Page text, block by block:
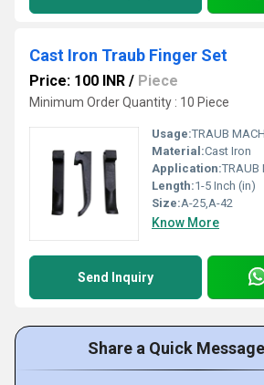
Cast Iron Traub Finger Set
Price: 100 INR / Piece
Minimum Order Quantity : 10 Piece
Usage:TRAUB
Material:Cast Iron
Application:TRAUB
Length:1-5 Inch (in)
Size:A-25,A-42
Know More
Send Inquiry
Share a Quick